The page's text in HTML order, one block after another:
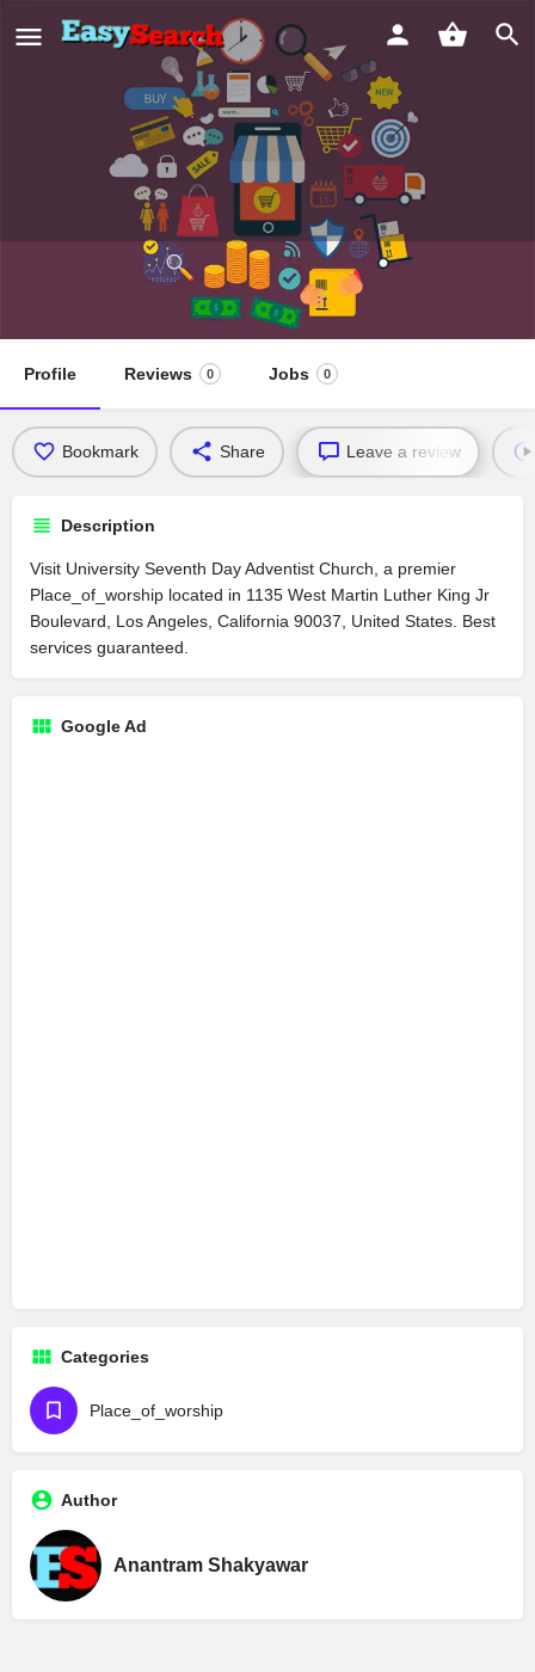
University Seventh Day Adventist
Profile Reviews 0 Jobs 0
Bookmark Share Leave a review
Description
Visit University Seventh Day Adventist Church, a premier
Place_of_worship located in 1135 West Martin Luther King Jr
Boulevard, Los Angeles, California 90037, United States. Best
services guaranteed.
Google Ad
Categories
Place_of_worship
Author
Anantram Shakyawar